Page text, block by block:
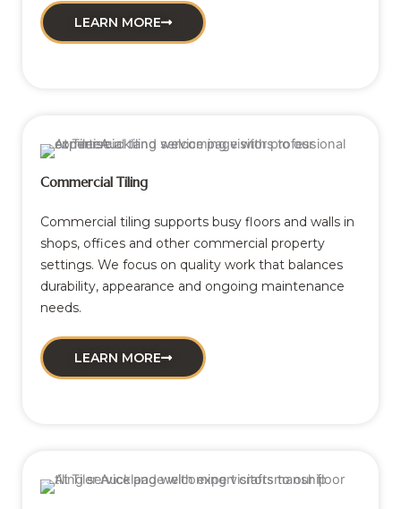
LEARN MORE
Commercial Tiling
Commercial tiling supports busy floors and walls in
shops, offices and other commercial property
settings. We focus on quality work that balances
durability, appearance and ongoing maintenance
needs.
LEARN MORE